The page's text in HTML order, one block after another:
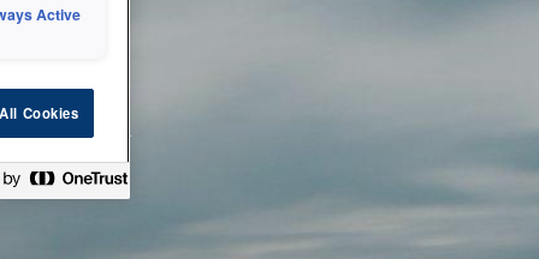
technical
check back
Active
Cookies